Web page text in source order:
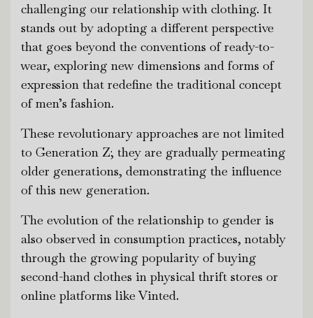
challenging our relationship with clothing. It
stands out by adopting a different perspective
that goes beyond the conventions of ready-to-
wear, exploring new dimensions and forms of
expression that redefine the traditional concept
of men’s fashion.
These revolutionary approaches are not limited
to Generation Z; they are gradually permeating
older generations, demonstrating the influence
of this new generation.
The evolution of the relationship to gender is
also observed in consumption practices, notably
through the growing popularity of buying
second-hand clothes in physical thrift stores or
online platforms like Vinted.